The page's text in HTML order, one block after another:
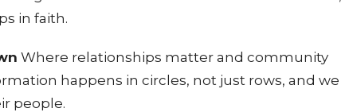
in faith.
Where relationships matter and community
happens in circles, not just rows, and we
people.